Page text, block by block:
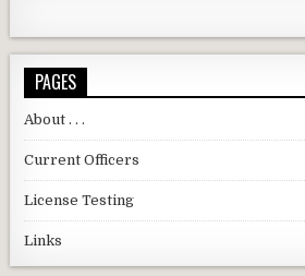
PAGES
About . . .
Current Officers
License Testing
Links